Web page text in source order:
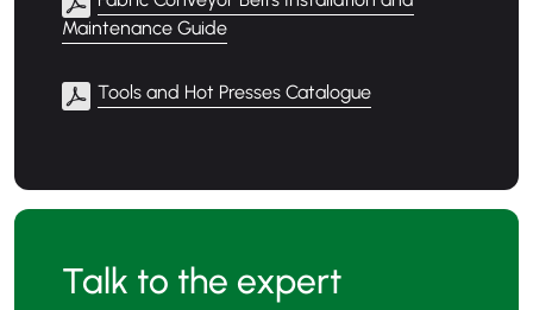
Maintenance Guide
Tools and Hot Presses Catalogue
Talk to the expert